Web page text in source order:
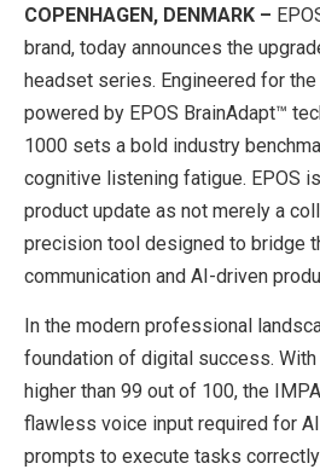
COPENHAGEN, DENMARK –
brand, today announces the
headset series. Engineered for
powered by EPOS BrainAdapt™
1000 sets a bold industry
cognitive listening fatigue. EPOS
product update as not merely a
precision tool designed to bridge
communication and AI-driven
In the modern professional
foundation of digital success. With
higher than 99 out of 100, the
flawless voice input required for
prompts to execute tasks